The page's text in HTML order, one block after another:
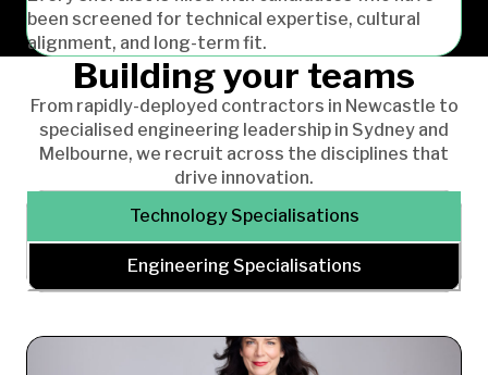
been screened for technical expertise, cultural
alignment, and long-term fit.
Building your teams
From rapidly-deployed contractors in Newcastle to
specialised engineering leadership in Sydney and
Melbourne, we recruit across the disciplines that
drive innovation.
Technology Specialisations
Engineering Specialisations